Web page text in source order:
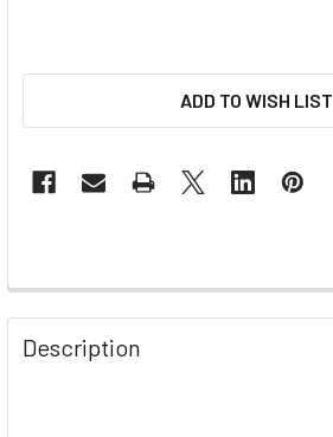
ADD TO WISH LIST
Description